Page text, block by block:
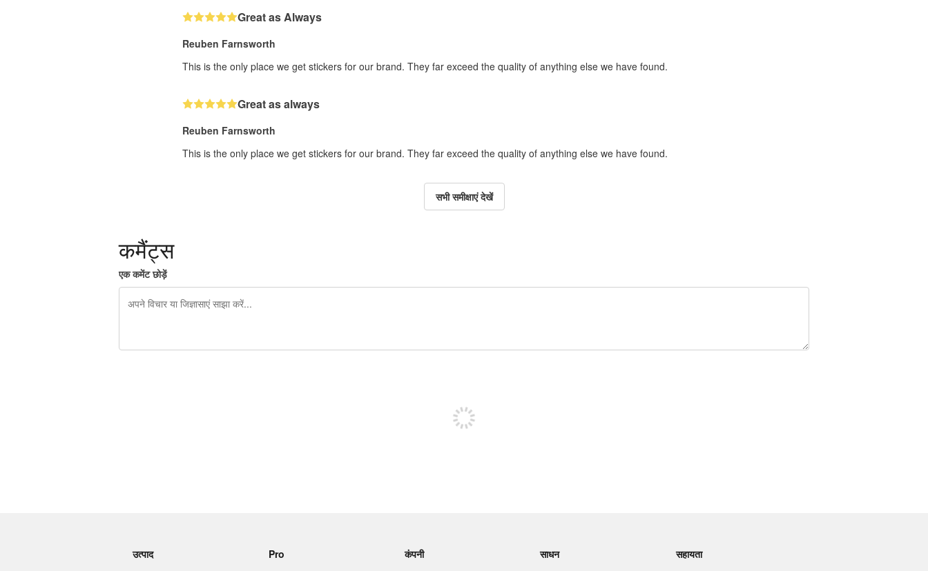
Great as Always
Reuben Farnsworth
This is the only place we get stickers for our brand. They far exceed the quality of anything else we have found.
Great as always
Reuben Farnsworth
This is the only place we get stickers for our brand. They far exceed the quality of anything else we have found.
सभी समीक्षाएं देखें
कमैंट्स
एक कमेंट छोड़ें
उत्पाद
Pro
कंपनी
साधन
सहायता